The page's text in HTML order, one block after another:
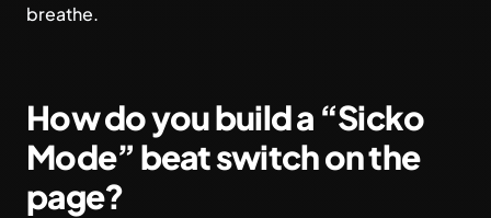
breathe.
How do you build a “Sicko
Mode” beat switch on the
page?